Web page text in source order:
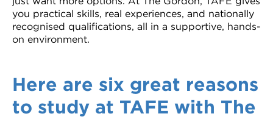
you practical skills, real experiences, and nationally
recognised qualifications, all in a supportive, hands-
on environment.
Here are six great reasons
to study at TAFE with The
Short courses
International courses
Study areas
Recognition of Prior Learning and
Credit Transfers
Student Portal